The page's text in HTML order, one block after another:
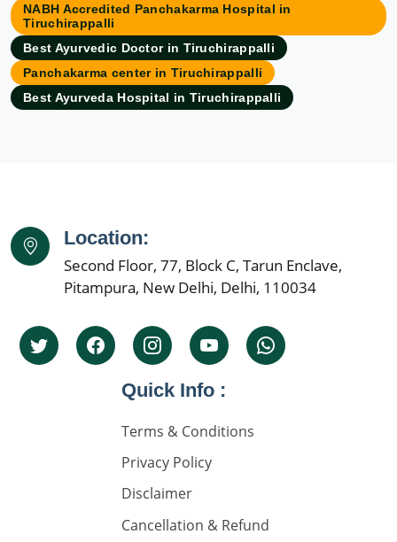
Ayurvedic Hospital in Asansol
Ayurvedic Hospital in Aurangabad
Ayurvedic Hospital in Bangalore
Ayurvedic Hospital in Bareilly
Ayurvedic Hospital in Bhopal
Ayurvedic Hospital in Bikaner
Ayurvedic Hospital in Cuttack
Ayurvedic Hospital in Dehradun
Ayurvedic Hospital in Dhanbad
Ayurvedic Hospital in Faridabad
Ayurvedic Hospital in Gaya
Ayurvedic Hospital in Gorakhpur
Ayurvedic Hospital in Gulbarga
Ayurvedic Hospital in Gwalior
Ayurvedic Hospital in Haora
NABH Accredited Panchakarma Hospital in
Tiruchirappalli
Best Ayurvedic Doctor in Tiruchirappalli
Panchakarma center in Tiruchirappalli
Best Ayurveda Hospital in Tiruchirappalli
Location:
Second Floor, 77, Block C, Tarun Enclave,
Pitampura, New Delhi, Delhi, 110034
Quick Info :
Terms & Conditions
Privacy Policy
Disclaimer
Cancellation & Refund